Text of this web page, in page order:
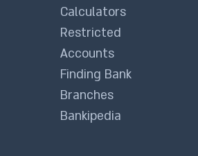
Calculators
Restricted
Accounts
Finding Bank
Branches
Bankipedia